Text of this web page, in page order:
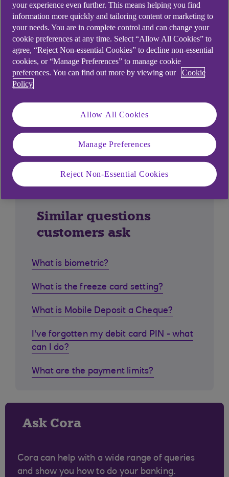
Similar questions
customers ask
What is biometric?
What is the freeze card setting?
What is Mobile Deposit a Cheque?
I've forgotten my debit card PIN - what
can I do?
What are the payment limits?
Ask Cora
Cora can help with a wide range of queries
and show you how to do your banking.
your experience even further. This means helping you find
information more quickly and tailoring content or marketing to
your needs. You are in complete control and can change your
cookie preferences at any time. Select “Allow All Cookies” to
agree, “Reject Non-essential Cookies” to decline non-essential
cookies, or “Manage Preferences” to manage cookie
preferences. You can find out more by viewing our
Cookie
Policy
Allow All Cookies
Manage Preferences
Reject Non-Essential Cookies